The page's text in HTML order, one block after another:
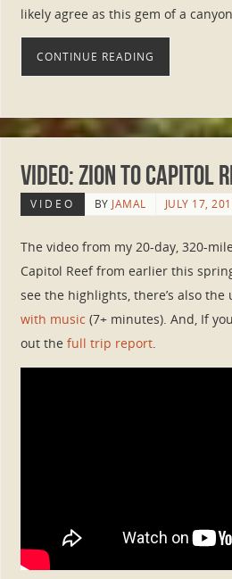
likely agree as this gem of a
CONTINUE READING
Video: Zion to Capitol
VIDEO BY JAMAL JULY 17,
The video from my 20-day, 320-
Capitol Reef from earlier this
see the highlights, there’s also the
with music (7+ minutes). And, If
out the full trip report.